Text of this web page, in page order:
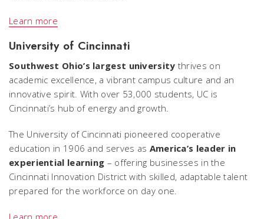
Learn more
University of Cincinnati
Southwest Ohio’s largest university thrives on
academic excellence, a vibrant campus culture and an
innovative spirit. With over 53,000 students, UC is
Cincinnati’s hub of energy and growth.
The University of Cincinnati pioneered cooperative
education in 1906 and serves as America’s leader in
experiential learning – offering businesses in the
Cincinnati Innovation District with skilled, adaptable talent
prepared for the workforce on day one.
Learn more